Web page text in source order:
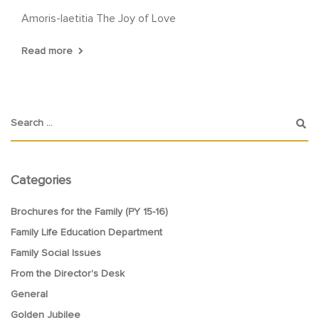
Amoris-laetitia The Joy of Love
Read more
Categories
Brochures for the Family (PY 15-16)
Family Life Education Department
Family Social Issues
From the Director's Desk
General
Golden Jubilee